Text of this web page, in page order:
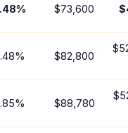
% $73,600
% $82,800
% $88,780